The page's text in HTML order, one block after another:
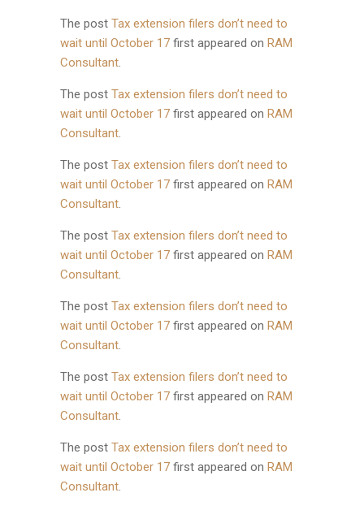
The post Tax extension filers don’t need to
wait until October 17 first appeared on RAM
Consultant.
The post Tax extension filers don’t need to
wait until October 17 first appeared on RAM
Consultant.
The post Tax extension filers don’t need to
wait until October 17 first appeared on RAM
Consultant.
The post Tax extension filers don’t need to
wait until October 17 first appeared on RAM
Consultant.
The post Tax extension filers don’t need to
wait until October 17 first appeared on RAM
Consultant.
The post Tax extension filers don’t need to
wait until October 17 first appeared on RAM
Consultant.
The post Tax extension filers don’t need to
wait until October 17 first appeared on RAM
Consultant.